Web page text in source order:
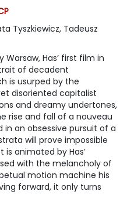
Tyszkiewicz, Tadeusz
Has’ first film in
of decadent
is usurped by the
disoriented capitalist
and dreamy undertones,
rise and fall of a nouveau
an obsessive pursuit of a
will prove impossible
is animated by Has’
with the melancholy of
motion machine his
forward, it only turns